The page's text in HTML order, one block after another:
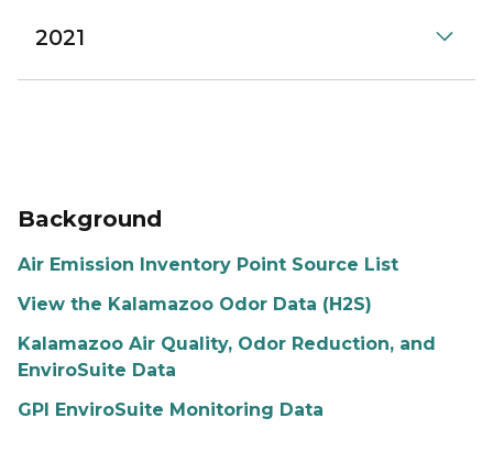
2021
Background
Air Emission Inventory Point Source List
View the Kalamazoo Odor Data (H2S)
Kalamazoo Air Quality, Odor Reduction, and
EnviroSuite Data
GPI EnviroSuite Monitoring Data